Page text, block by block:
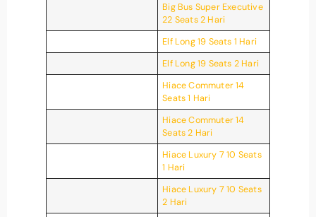
Big Bus Super Executive
22 Seats 2 Hari
Elf Long 19 Seats 1 Hari
Elf Long 19 Seats 2 Hari
Hiace Commuter 14
Seats 1 Hari
Hiace Commuter 14
Seats 2 Hari
Hiace Luxury 7 10 Seats
1 Hari
Hiace Luxury 7 10 Seats
2 Hari